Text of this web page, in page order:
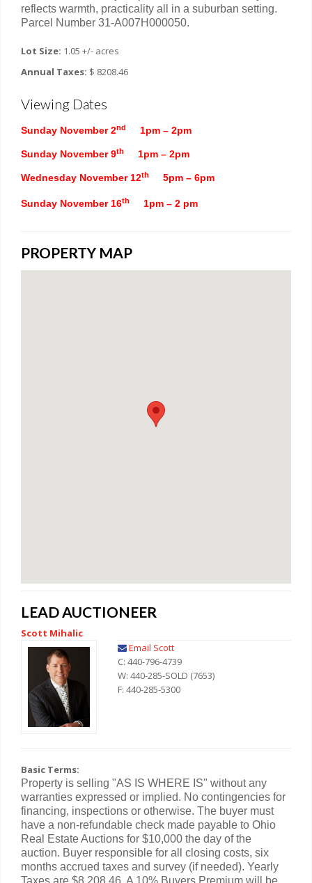
reflects warmth, practicality all in a suburban setting.
Parcel Number 31-A007H000050.
Lot Size: 1.05 +/- acres
Annual Taxes: $ 8208.46
Viewing Dates
Sunday November 2nd 1pm – 2pm
Sunday November 9th 1pm – 2pm
Wednesday November 12th 5pm – 6pm
Sunday November 16th 1pm – 2 pm
PROPERTY MAP
LEAD AUCTIONEER
Scott Mihalic
Email Scott
C: 440-796-4739
W: 440-285-SOLD (7653)
F: 440-285-5300
Basic Terms:
Property is selling "AS IS WHERE IS" without any
warranties expressed or implied. No contingencies for
financing, inspections or otherwise. The buyer must
have a non-refundable check made payable to Ohio
Real Estate Auctions for $10,000 the day of the
auction. Buyer responsible for all closing costs, six
months accrued taxes and survey (if needed). Yearly